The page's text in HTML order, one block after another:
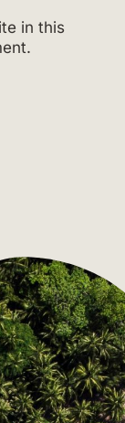
in this